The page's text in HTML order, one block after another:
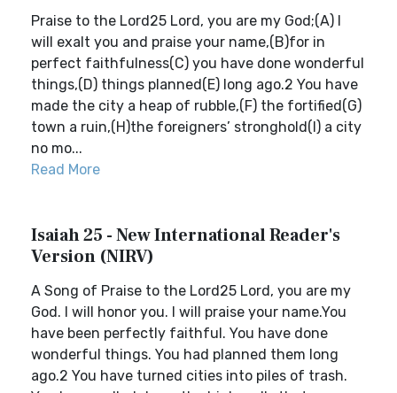
Praise to the Lord25 Lord, you are my God;(A) I
will exalt you and praise your name,(B)for in
perfect faithfulness(C) you have done wonderful
things,(D) things planned(E) long ago.2 You have
made the city a heap of rubble,(F) the fortified(G)
town a ruin,(H)the foreigners’ stronghold(I) a city
no mo...
Read More
Isaiah 25 - New International Reader's
Version (NIRV)
A Song of Praise to the Lord25 Lord, you are my
God. I will honor you. I will praise your name.You
have been perfectly faithful. You have done
wonderful things. You had planned them long
ago.2 You have turned cities into piles of trash.